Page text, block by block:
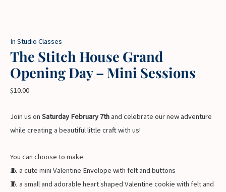
In Studio Classes
The Stitch House Grand
Opening Day – Mini Sessions
$10.00
Join us on Saturday February 7thand celebrate our new adventure
while creating a beautiful little craft with us!
You can choose to make:
🧵 a cute mini Valentine Envelope with felt and buttons
🧵 a small and adorable heart shaped Valentine cookie with felt and